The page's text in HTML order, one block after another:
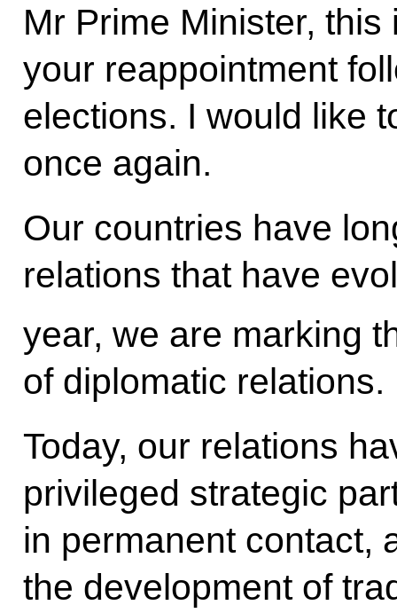
Mr Prime Minister,
your reappointment
elections. I would like
once again.
Our countries have
relations that have
year, we are marking
of diplomatic relations.
Today, our relations
privileged strategic
in permanent contact,
the development of